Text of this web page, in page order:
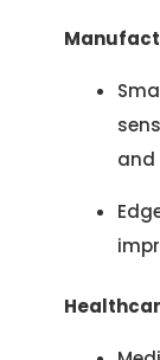
and
Let’s See
Location
Let’s Start
Please
your
Let's